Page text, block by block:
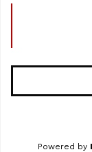
Powered by